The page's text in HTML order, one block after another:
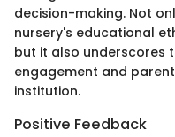
decision-making. Not
nursery's educational
but it also underscores
engagement and
institution.
Positive Feedback